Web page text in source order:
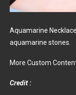
Aquamarine
aquamarine stones.
More Custom
Credit :